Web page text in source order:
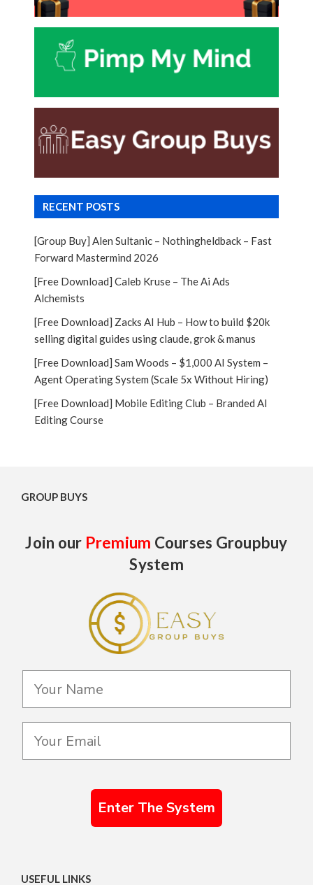
RECENT POSTS
[Group Buy] Alen Sultanic – Nothingheldback – Fast
Forward Mastermind 2026
[Free Download] Caleb Kruse – The Ai Ads
Alchemists
[Free Download] Zacks AI Hub – How to build $20k
selling digital guides using claude, grok & manus
[Free Download] Sam Woods – $1,000 AI System –
Agent Operating System (Scale 5x Without Hiring)
[Free Download] Mobile Editing Club – Branded AI
Editing Course
GROUP BUYS
Join our Premium Courses Groupbuy
System
Enter The System
USEFUL LINKS